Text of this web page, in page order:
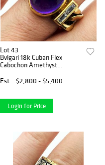
Lot 43
Bvlgari 18k Cuban Flex
Cabochon Amethyst
Est.
$2,800 - $5,400
Login for Price